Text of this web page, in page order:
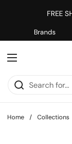
Brands
FREE
Open menu
Home / Collections